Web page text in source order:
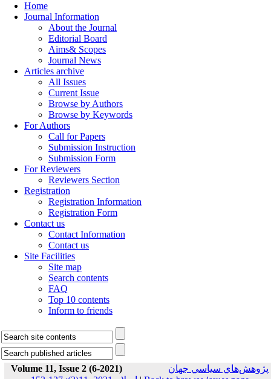
Home
Journal Information
About the Journal
Editorial Board
Aims& Scopes
Journal News
Articles archive
All Issues
Current Issue
Browse by Authors
Browse by Keywords
For Authors
Call for Papers
Submission Instruction
Submission Form
For Reviewers
Reviewers Section
Registration
Registration Information
Registration Form
Contact us
Contact Information
Contact us
Site Facilities
Site map
Search contents
FAQ
Top 10 contents
Inform to friends
Volume 11, Issue 2 (6-2021)
پژوهش‌هاي سياسي جهان